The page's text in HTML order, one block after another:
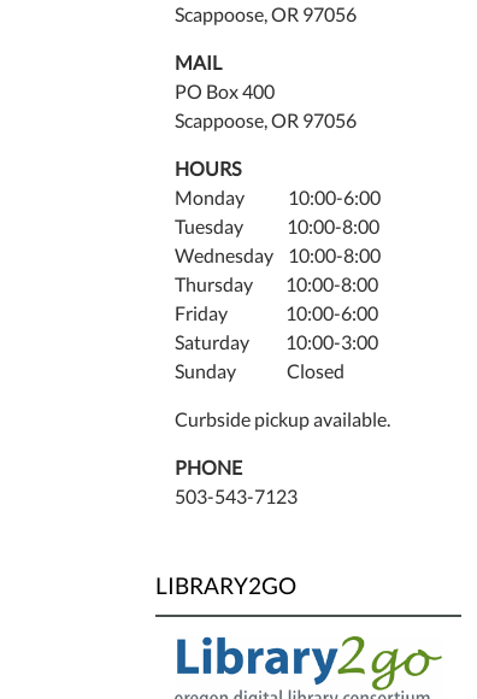
Scappoose, OR 97056
MAIL
PO Box 400
Scappoose, OR 97056
HOURS
Monday 10:00-6:00
Tuesday 10:00-8:00
Wednesday 10:00-8:00
Thursday 10:00-8:00
Friday 10:00-6:00
Saturday 10:00-3:00
Sunday Closed
Curbside pickup available.
PHONE
503-543-7123
LIBRARY2GO